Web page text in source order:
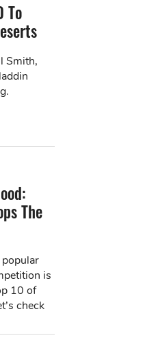
To
Smith,
The
is
10 of
check